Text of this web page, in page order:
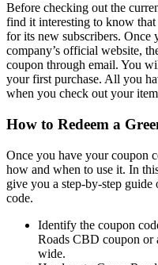
Before checking out the
find it interesting to know
for its new subscribers. Once
company’s official website,
coupon through email. You
your first purchase. All you
when you check out your
How to Redeem a
Once you have your coupon
how and when to use it. In
give you a step-by-step
code.
Identify the coupon
Roads CBD coupon or
wide.